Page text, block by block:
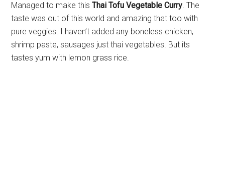
Managed to make thisThai Tofu Vegetable Curry. The
taste was out of this world and amazing that too with
pure veggies. I haven’t added any boneless chicken,
shrimp paste, sausages just thai vegetables. But its
tastes yum with lemon grass rice.